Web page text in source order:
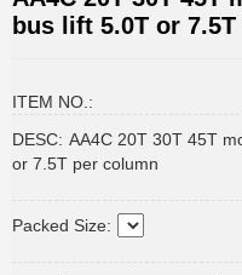
bus lift 5.0T or
ITEM NO.:
DESC: AA4C 20T 30T 45T
or 7.5T per column
Packed Size: